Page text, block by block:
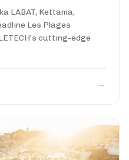
LABAT, Kettama,
Les Plages
cutting-edge
→